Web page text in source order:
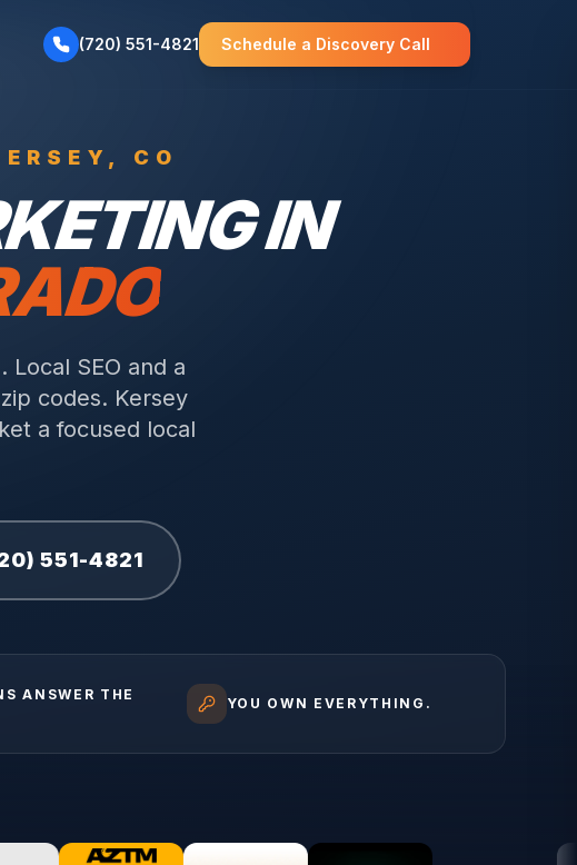
(720) 551-4821 Schedule a Discovery Call
, CO
IN
Local SEO and a
codes. Kersey
a focused local
551-4821
ANSWER THE
YOU OWN EVERYTHING.